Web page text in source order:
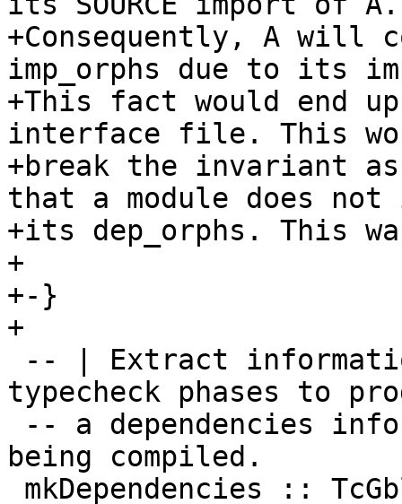
+Consequently, A
imp_orphs due to its
+This fact would end
interface file. This
+break the invariant
that a module does
+its dep_orphs. This
+
+-}
+
typecheck phases to
being compiled.